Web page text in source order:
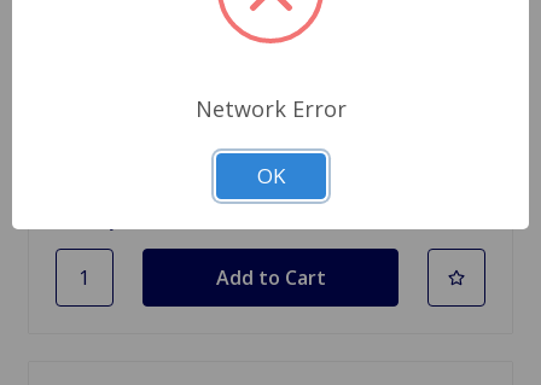
Speedometer Cable Grommet MG
Network Error
OK